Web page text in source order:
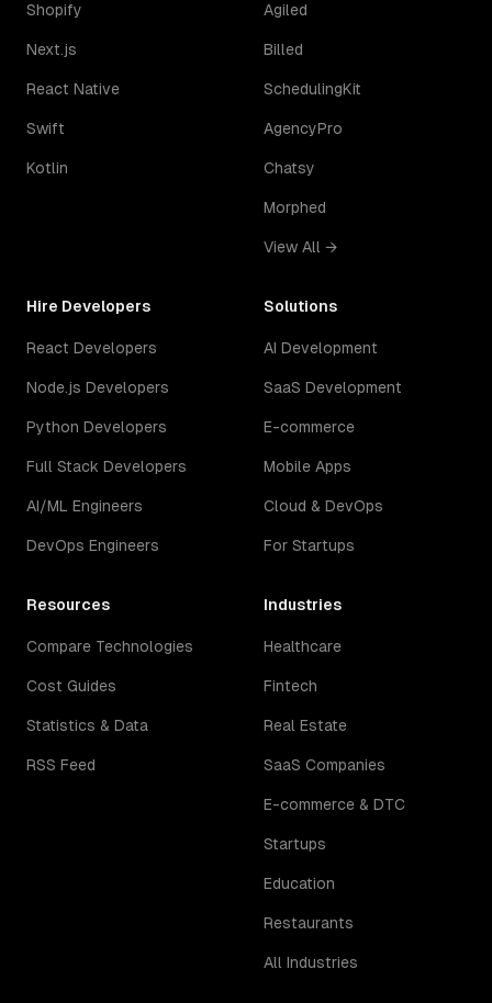
Shopify
Next.js
React Native
Swift
Kotlin
Agiled
Billed
SchedulingKit
AgencyPro
Chatsy
Morphed
View All →
Hire Developers
React Developers
Node.js Developers
Python Developers
Full Stack Developers
AI/ML Engineers
DevOps Engineers
Solutions
AI Development
SaaS Development
E-commerce
Mobile Apps
Cloud & DevOps
For Startups
Resources
Compare Technologies
Cost Guides
Statistics & Data
RSS Feed
Industries
Healthcare
Fintech
Real Estate
SaaS Companies
E-commerce & DTC
Startups
Education
Restaurants
All Industries